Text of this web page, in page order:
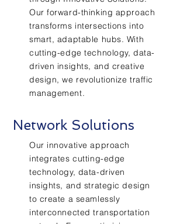
Our forward-thinking approach
transforms intersections into
smart, adaptable hubs. With
cutting-edge technology, data-
driven insights, and creative
design, we revolutionize traffic
management.
Network Solutions
Our innovative approach
integrates cutting-edge
technology, data-driven
insights, and strategic design
to create a seamlessly
interconnected transportation